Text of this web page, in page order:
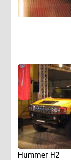
Hummer H2